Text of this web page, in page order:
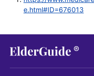
e.html#ID=676013